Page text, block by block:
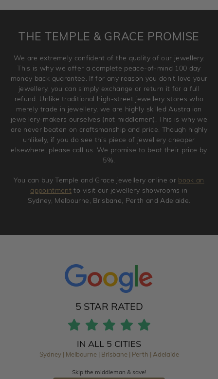
and hence engraved rings cannot be exchanged/returned.
jewellery. Jewellery should be returned in brand new
original condition with the packaging supplied.
THE TEMPLE & GRACE PROMISE
We are extremely confident of the quality of our jewellery.
This is why we offer a complete peace-of-mind 100 day
money back guarantee. If for any reason you don't love your
jewellery, you can simply exchange or return it for a full
refund. Unlike traditional high-street jewellery stores who
merely trade in jewellery, we are highly skilled Australian
jewellery-makers ourselves (not middlemen). This is why we
are never beaten on craftsmanship and price. Though highly
unlikely, if you do see this piece of jewellery cheaper
elsewhere, please call us. We promise to beat their price by
5%.
You can buy Temple and Grace jewellery online or book an
appointment to visit our jewellery showrooms in
Sydney, Melbourne, Brisbane, Perth and Adelaide.
5 STAR RATED
IN ALL 5 CITIES
Sydney | Melbourne | Brisbane | Perth | Adelaide
Skip the middleman & save!